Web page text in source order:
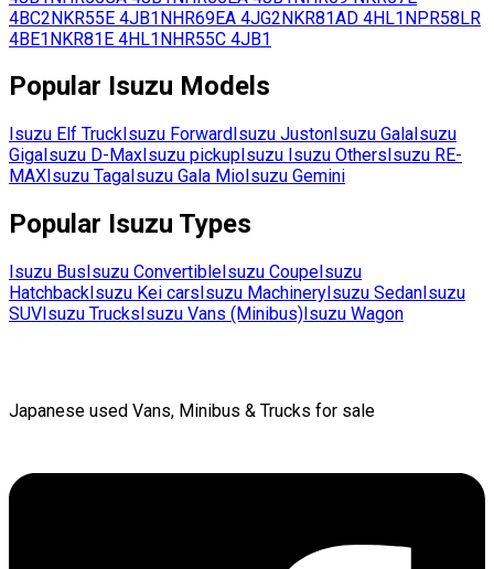
4BC2NKR55E 4JB1NHR69EA 4JG2NKR81AD 4HL1NPR58LR
4BE1NKR81E 4HL1NHR55C 4JB1
Popular Isuzu Models
Isuzu Elf Truck Isuzu Forward Isuzu Juston Isuzu Gala Isuzu
Giga Isuzu D-Max Isuzu pickup Isuzu Isuzu Others Isuzu RE-
MAX Isuzu Taga Isuzu Gala Mio Isuzu Gemini
Popular Isuzu Types
Isuzu Bus Isuzu Convertible Isuzu Coupe Isuzu
Hatchback Isuzu Kei cars Isuzu Machinery Isuzu Sedan Isuzu
SUV Isuzu Trucks Isuzu Vans (Minibus) Isuzu Wagon
Japanese used Vans, Minibus & Trucks for sale